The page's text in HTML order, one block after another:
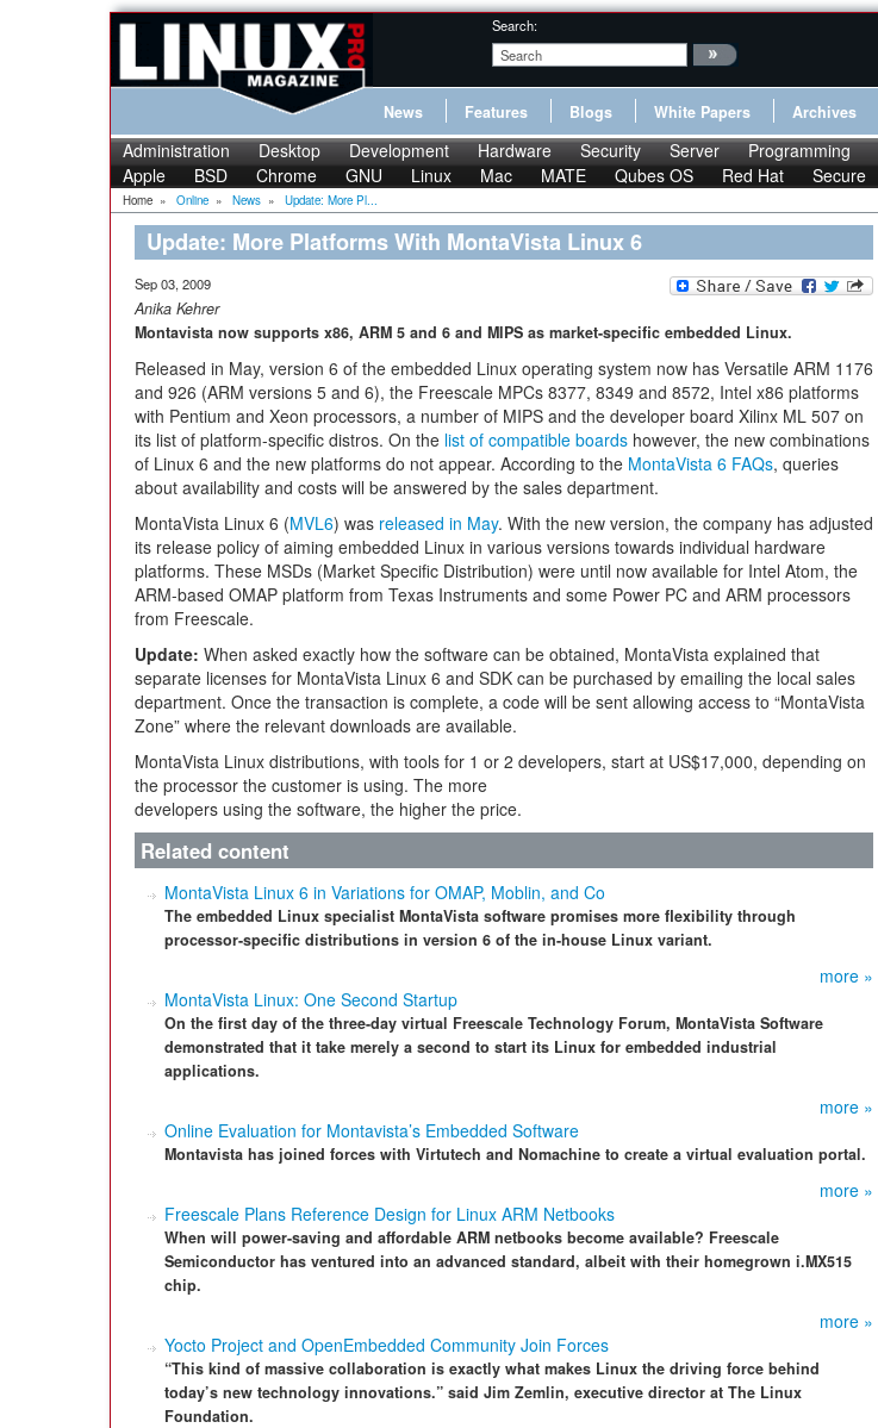
Search:
News Features Blogs White Papers Archives
Administration Desktop Development Hardware Security Server Programming
Apple
BSD Chrome GNU Linux Mac MATE Qubes OS Red Hat Secure
Home » Online » News » Update: More Pl...
Update: More Platforms With MontaVista Linux 6
Sep 03, 2009
Anika Kehrer
Montavista now supports x86, ARM 5 and 6 and MIPS as market-specific embedded Linux.
Released in May, version 6 of the embedded Linux operating system now has Versatile ARM 1176
and 926 (ARM versions 5 and 6), the Freescale MPCs 8377, 8349 and 8572, Intel x86 platforms
with Pentium and Xeon processors, a number of MIPS and the developer board Xilinx ML 507 on
its list of platform-specific distros. On the list of compatible boards however, the new combinations
of Linux 6 and the new platforms do not appear. According to the MontaVista 6 FAQs, queries
about availability and costs will be answered by the sales department.
MontaVista Linux 6 (MVL6) was released in May. With the new version, the company has adjusted
its release policy of aiming embedded Linux in various versions towards individual hardware
platforms. These MSDs (Market Specific Distribution) were until now available for Intel Atom, the
ARM-based OMAP platform from Texas Instruments and some Power PC and ARM processors
from Freescale.
Update: When asked exactly how the software can be obtained, MontaVista explained that
separate licenses for MontaVista Linux 6 and SDK can be purchased by emailing the local sales
department. Once the transaction is complete, a code will be sent allowing access to “MontaVista
Zone” where the relevant downloads are available.
MontaVista Linux distributions, with tools for 1 or 2 developers, start at US$17,000, depending on
the processor the customer is using. The more
developers using the software, the higher the price.
Related content
MontaVista Linux 6 in Variations for OMAP, Moblin, and Co
The embedded Linux specialist MontaVista software promises more flexibility through
processor-specific distributions in version 6 of the in-house Linux variant.
more »
MontaVista Linux: One Second Startup
On the first day of the three-day virtual Freescale Technology Forum, MontaVista Software
demonstrated that it take merely a second to start its Linux for embedded industrial
applications.
more »
Online Evaluation for Montavista’s Embedded Software
Montavista has joined forces with Virtutech and Nomachine to create a virtual evaluation portal.
more »
Freescale Plans Reference Design for Linux ARM Netbooks
When will power-saving and affordable ARM netbooks become available? Freescale
Semiconductor has ventured into an advanced standard, albeit with their homegrown i.MX515
chip.
more »
Yocto Project and OpenEmbedded Community Join Forces
“This kind of massive collaboration is exactly what makes Linux the driving force behind
today’s new technology innovations.” said Jim Zemlin, executive director at The Linux
Foundation.